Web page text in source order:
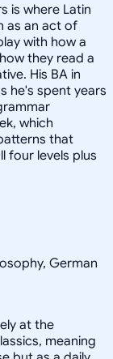
is where Latin
as an act of
with how a
they read a
His BA in
he's spent years
which
that
four levels plus
German
at the
meaning